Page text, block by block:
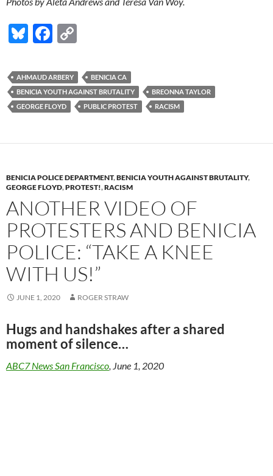
Bl
es
k
y
F
e
b
o
k
p
y
Li
k
AHMAUD ARBERY
BENICIA CA
BENICIA YOUTH AGAINST BRUTALITY
BREONNA TAYLOR
GEORGE FLOYD
PUBLIC PROTEST RACISM
BENICIA POLICE DEPARTMENT,BENICIA YOUTH AGAINST BRUTALITY,
GEORGE FLOYD,PROTEST!,RACISM
ANOTHER VIDEO OF
PROTESTERS AND BENICIA
POLICE: “TAKE A KNEE
WITH US!”
JUNE 1, 2020 ROGER STRAW
Hugs and handshakes after a shared
moment of silence…
ABC7 News San Francisco, June 1, 2020